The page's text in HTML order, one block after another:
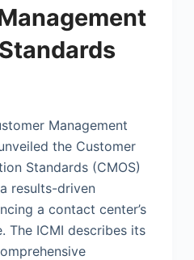
Management
the Customer
Standards (CMOS)
results-driven
a contact center’s
The ICMI describes its